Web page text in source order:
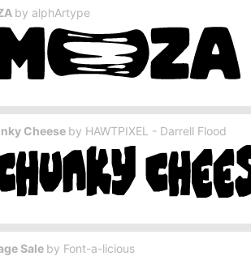
by alphArtype
Cheese by HAWTPIXEL - Darrell Flood
Sale by Font-a-licious